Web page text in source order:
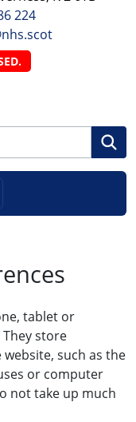
224
Link
tablet or
store
such as the
or computer
not take up much